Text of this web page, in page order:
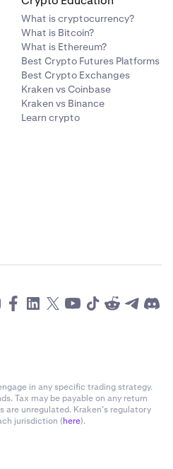
What is cryptocurrency?
What is Bitcoin?
What is Ethereum?
Best Crypto Futures Platforms
Best Crypto Exchanges
Kraken vs Coinbase
Kraken vs Binance
Learn crypto
in any specific trading strategy.
Tax may be payable on any return
unregulated. Kraken’s regulatory
jurisdiction (here).